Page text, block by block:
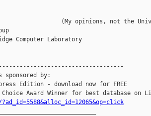
(My opinions, not the
Computer Laboratory
sponsored by:
Edition - download now for FREE